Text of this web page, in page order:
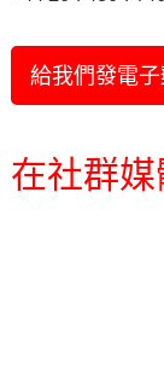
給我們發電
在社群